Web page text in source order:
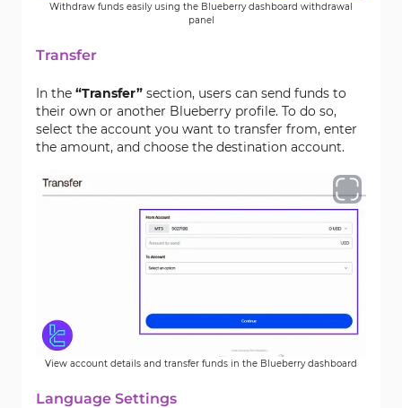
Withdraw funds easily using the Blueberry dashboard withdrawal
panel
Transfer
In the “Transfer” section, users can send funds to
their own or another Blueberry profile. To do so,
select the account you want to transfer from, enter
the amount, and choose the destination account.
View account details and transfer funds in the Blueberry dashboard
Language Settings